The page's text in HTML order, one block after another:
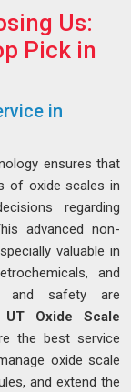
Us:
Pick in
in
ensures that
of oxide scales in
regarding
advanced non-
valuable in
and
and safety are
UT Oxide Scale
the best service
oxide scale
and extend the